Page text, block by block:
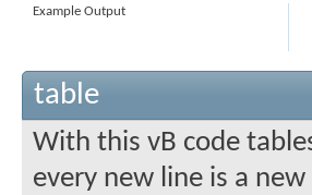
Example Output
table
With this vB code
every new line is a new